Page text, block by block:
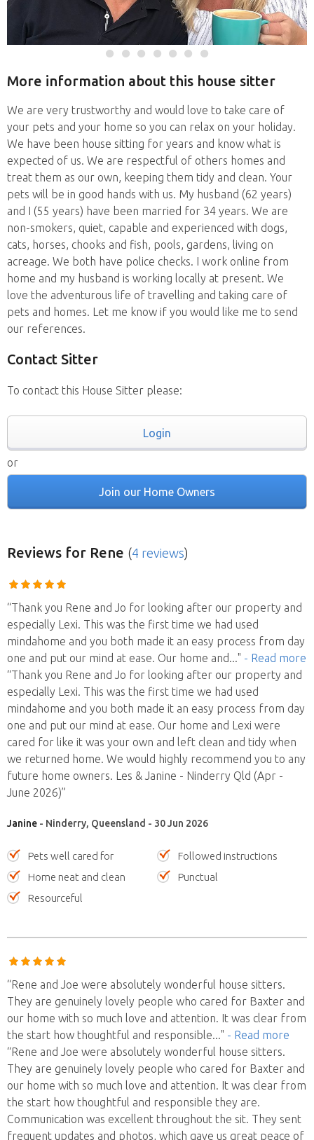
More information about this house sitter
We are very trustworthy and would love to take care of
your pets and your home so you can relax on your holiday.
We have been house sitting for years and know what is
expected of us. We are respectful of others homes and
treat them as our own, keeping them tidy and clean. Your
pets will be in good hands with us. My husband (62 years)
and I (55 years) have been married for 34 years. We are
non-smokers, quiet, capable and experienced with dogs,
cats, horses, chooks and fish, pools, gardens, living on
acreage. We both have police checks. I work online from
home and my husband is working locally at present. We
love the adventurous life of travelling and taking care of
pets and homes. Let me know if you would like me to send
our references.
Contact Sitter
To contact this House Sitter please:
Login
or
Join our Home Owners
Reviews for Rene (4 reviews)
“Thank you Rene and Jo for looking after our property and
especially Lexi. This was the first time we had used
mindahome and you both made it an easy process from day
one and put our mind at ease. Our home and..." - Read more
“Thank you Rene and Jo for looking after our property and
especially Lexi. This was the first time we had used
mindahome and you both made it an easy process from day
one and put our mind at ease. Our home and Lexi were
cared for like it was your own and left clean and tidy when
we returned home. We would highly recommend you to any
future home owners. Les & Janine - Ninderry Qld (Apr -
June 2026)”
Janine - Ninderry, Queensland - 30 Jun 2026
Pets well cared for
Followed instructions
Home neat and clean
Punctual
Resourceful
“Rene and Joe were absolutely wonderful house sitters.
They are genuinely lovely people who cared for Baxter and
our home with so much love and attention. It was clear from
the start how thoughtful and responsible..." - Read more
“Rene and Joe were absolutely wonderful house sitters.
They are genuinely lovely people who cared for Baxter and
our home with so much love and attention. It was clear from
the start how thoughtful and responsible they are.
Communication was excellent throughout the sit. They sent
frequent updates and photos, which gave us great peace of